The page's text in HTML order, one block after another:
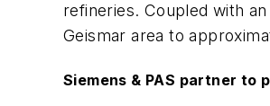
refineries. Coupled with
Geismar area to
Siemens & PAS partner to